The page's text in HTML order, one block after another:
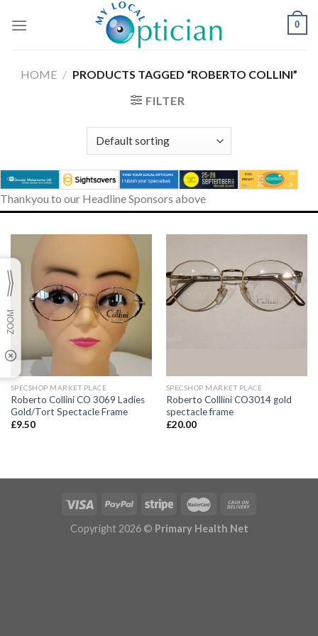
0
HOME / PRODUCTS TAGGED “ROBERTO COLLINI”
FILTER
Thankyou to our Headline Sponsors above
SPECSHOP MARKET PLACE
Roberto Collini CO 3069 Ladies
Gold/Tort Spectacle Frame
£9.50
SPECSHOP MARKET PLACE
Roberto Colllini CO3014 gold
spectacle frame
£20.00
Copyright 2026 © Primary Health Net